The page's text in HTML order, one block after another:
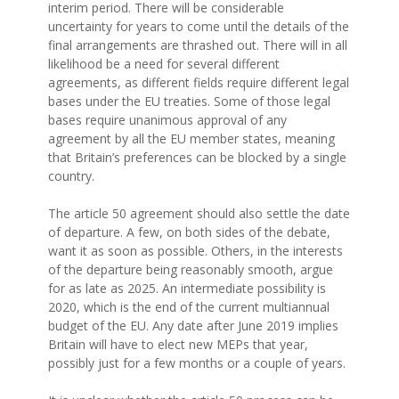
interim period. There will be considerable
uncertainty for years to come until the details of the
final arrangements are thrashed out. There will in all
likelihood be a need for several different
agreements, as different fields require different legal
bases under the EU treaties. Some of those legal
bases require unanimous approval of any
agreement by all the EU member states, meaning
that Britain’s preferences can be blocked by a single
country.
The article 50 agreement should also settle the date
of departure. A few, on both sides of the debate,
want it as soon as possible. Others, in the interests
of the departure being reasonably smooth, argue
for as late as 2025. An intermediate possibility is
2020, which is the end of the current multiannual
budget of the EU. Any date after June 2019 implies
Britain will have to elect new MEPs that year,
possibly just for a few months or a couple of years.